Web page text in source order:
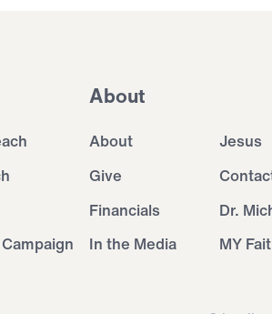
About
About
Jesus
Give
Financials
Dr.
In the Media
MY